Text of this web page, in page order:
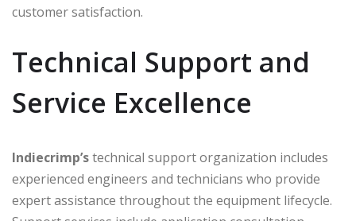
customer satisfaction.
Technical Support and
Service Excellence
Indiecrimp’stechnical support organization includes
experienced engineers and technicians who provide
expert assistance throughout the equipment lifecycle.